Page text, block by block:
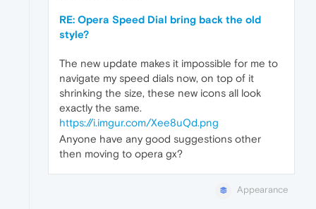
RE: Opera Speed Dial bring back the old
style?
The new update makes it impossible for me to
navigate my speed dials now, on top of it
shrinking the size, these new icons all look
exactly the same.
https://i.imgur.com/Xee8uQd.png
Anyone have any good suggestions other
then moving to opera gx?
Appearance